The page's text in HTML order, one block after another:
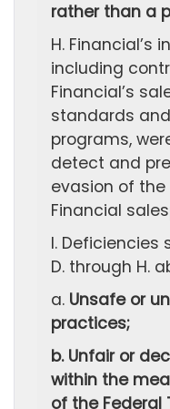
rather than a
H. Financial’s
including
Financial’s
standards
programs,
detect and
evasion of the
Financial
I. Deficiencies
D. through H.
a. Unsafe or
practices;
b. Unfair or
within the
of the Federal